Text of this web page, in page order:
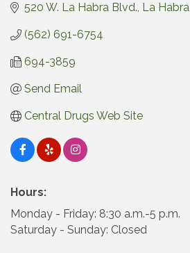
520 W. La Habra Blvd. La Habra
(562) 691-6754
694-3859
Send Email
Central Drugs Web Site
Hours:
Monday - Friday: 8:30 a.m.-5 p.m.
Saturday - Sunday: Closed